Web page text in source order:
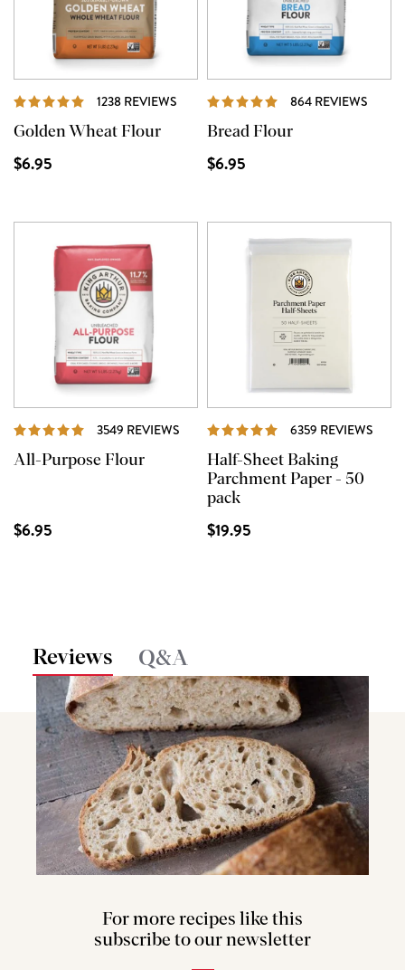
1238 REVIEWS REVIEWS
Golden Wheat Flour
$6.95
864 REVIEWS
Bread Flour
$6.95
3549 REVIEWS REVIEWS
All-Purpose Flour
$6.95
6359 REVIEWS
Half-Sheet Baking
Parchment Paper - 50
pack
$19.95
Reviews Q&A
For more recipes like this
subscribe to our newsletter